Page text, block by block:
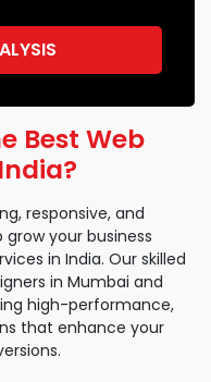
Best Web
responsive, and
your business
in India. Our skilled
in Mumbai and
high-performance,
that enhance your